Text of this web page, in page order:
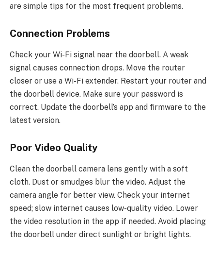
are simple tips for the most frequent problems.
Connection Problems
Check your Wi-Fi signal near the doorbell. A weak
signal causes connection drops. Move the router
closer or use a Wi-Fi extender. Restart your router and
the doorbell device. Make sure your password is
correct. Update the doorbell’s app and firmware to the
latest version.
Poor Video Quality
Clean the doorbell camera lens gently with a soft
cloth. Dust or smudges blur the video. Adjust the
camera angle for better view. Check your internet
speed; slow internet causes low-quality video. Lower
the video resolution in the app if needed. Avoid placing
the doorbell under direct sunlight or bright lights.